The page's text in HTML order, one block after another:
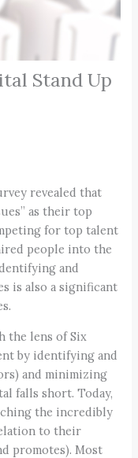
Stand Up
revealed that
as their top
for top talent
people into the
and
is also a significant
the lens of Six
by identifying and
and minimizing
falls short. Today,
the incredibly
to their
promotes). Most